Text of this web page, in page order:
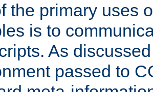
the primary uses
is to
As
passed to